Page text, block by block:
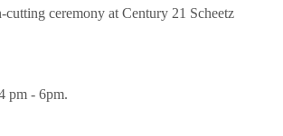
cutting ceremony at Century 21 Scheetz
pm - 6pm.